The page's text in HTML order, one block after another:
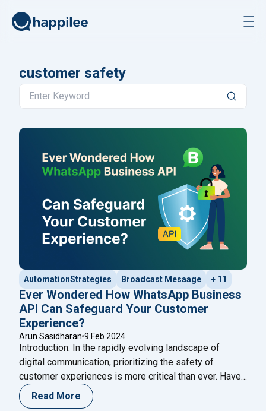
customer safety
AutomationStrategies Broadcast Mesaage + 11
Ever Wondered How WhatsApp Business
API Can Safeguard Your Customer
Experience?
Arun Sasidharan 9 Feb 2024
Introduction: In the rapidly evolving landscape of
digital communication, prioritizing the safety of
customer experiences is more critical than ever. Have
you ever wondered how the WhatsApp Business API
can act as a stalwart guardian for your customer
Read More